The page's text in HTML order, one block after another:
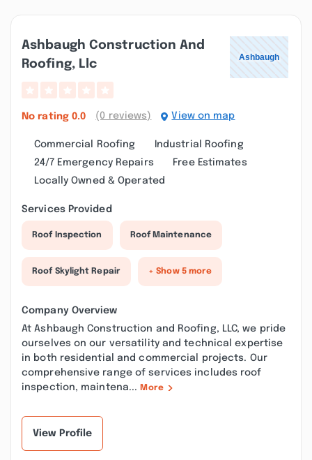
Ashbaugh Construction And
Roofing, Llc
No rating 0.0 (0 reviews) View on map
Commercial Roofing
Industrial Roofing
24/7 Emergency Repairs
Free Estimates
Locally Owned & Operated
Services Provided
Roof Inspection Roof Maintenance
Roof Skylight Repair + Show 5 more
Company Overview
At Ashbaugh Construction and Roofing, LLC, we pride
ourselves on our versatility and technical expertise
in both residential and commercial projects. Our
comprehensive range of services includes roof
inspection, maintena... More
View Profile